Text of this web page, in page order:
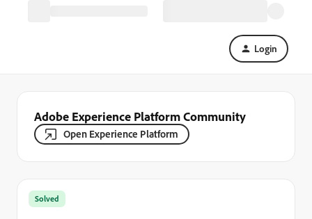
Login
Adobe Experience Platform Community
Open Experience Platform
Solved